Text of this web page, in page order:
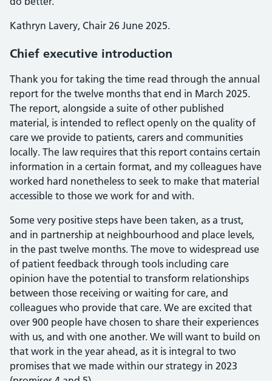
Kathryn Lavery, Chair 26 June 2025.
Chief executive introduction
Thank you for taking the time read through the annual
report for the twelve months that end in March 2025.
The report, alongside a suite of other published
material, is intended to reflect openly on the quality of
care we provide to patients, carers and communities
locally. The law requires that this report contains certain
information in a certain format, and my colleagues have
worked hard nonetheless to seek to make that material
accessible to those we work for and with.
Some very positive steps have been taken, as a trust,
and in partnership at neighbourhood and place levels,
in the past twelve months. The move to widespread use
of patient feedback through tools including care
opinion have the potential to transform relationships
between those receiving or waiting for care, and
colleagues who provide that care. We are excited that
over 900 people have chosen to share their experiences
with us, and with one another. We will want to build on
that work in the year ahead, as it is integral to two
promises that we made within our strategy in 2023